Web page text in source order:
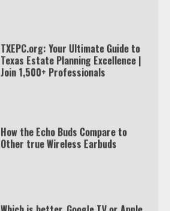
Texas Estate Planning Excellence |
Join 1,500+ Professionals
Other true Wireless Earbuds
TV?